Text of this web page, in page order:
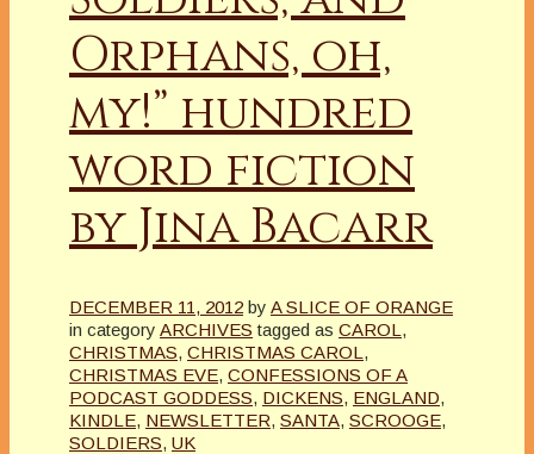
Orphans, oh,
my!” hundred
word fiction
by Jina Bacarr
DECEMBER 11, 2012 by A SLICE OF ORANGE
in category ARCHIVES tagged as CAROL ,
CHRISTMAS, CHRISTMAS CAROL ,
CHRISTMAS EVE, CONFESSIONS OF A
PODCAST GODDESS, DICKENS, ENGLAND,
KINDLE, NEWSLETTER, SANTA, SCROOGE,
SOLDIERS, UK